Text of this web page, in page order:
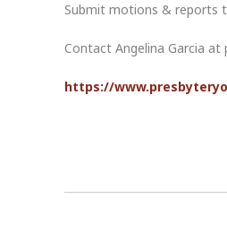
Submit motions & reports
Contact Angelina Garcia at
https://